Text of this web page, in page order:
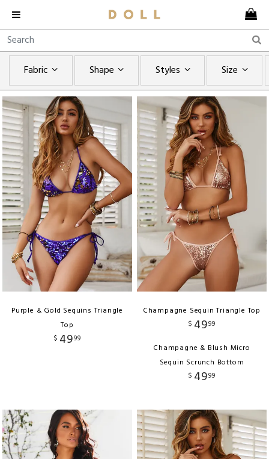
Fabric Shape Styles Size
Purple & Gold Sequins Triangle
Top
$ 4999
Champagne Sequin Triangle Top
$ 4999
Champagne & Blush Micro
Sequin Scrunch Bottom
$ 4999